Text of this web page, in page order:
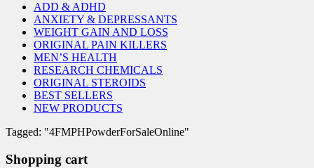
ADD & ADHD
ANXIETY & DEPRESSANTS
WEIGHT GAIN AND LOSS
ORIGINAL PAIN KILLERS
MEN’S HEALTH
RESEARCH CHEMICALS
ORIGINAL STEROIDS
BEST SELLERS
NEW PRODUCTS
Tagged: "4FMPHPowderForSaleOnline"
Shopping cart